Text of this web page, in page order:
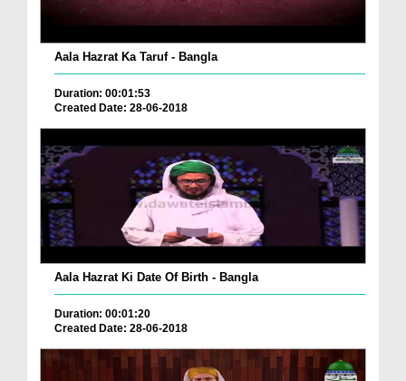
Aala Hazrat Ka Taruf - Bangla
Duration: 00:01:53
Created Date: 28-06-2018
Aala Hazrat Ki Date Of Birth - Bangla
Duration: 00:01:20
Created Date: 28-06-2018